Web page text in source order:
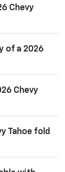
Chevy
of a 2026
Chevy
Tahoe fold